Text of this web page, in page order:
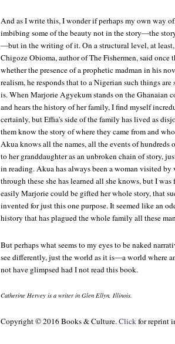
And as I write this, I wonder if perhaps my own way
imbibing some of the beauty not in the story—the
—but in the writing of it. On a structural level, at
Chigoze Obioma, author ofThe Fishermen,said once
whether the presence of a prophetic madman in his
realism, he responds that to a Nigerian such things
is. When Marjorie Agyekum stands on the Ghanaian
and hears the history of her family, I find myself
certainly, but Effia's side of the family has lived as
them know the story of where they came from and
Akua knows all the names, all the events of hundreds
to her granddaughter as an unbroken chain of story,
in reading. Akua has always been a woman visited
through these she has learned all she knows, but I
easily Marjorie could be gifted her whole story, that
invented for just this one purpose. It seemed like an
history that has plagued the whole family all these
But perhaps what seems to my eyes to be naked
see differently, just the world as it is—a world where
not have glimpsed had I not read this book.
Catherine Hervey is a writer in Glen Ellyn, Illinois.
Copyright © 2016 Books & Culture.Clickfor reprint